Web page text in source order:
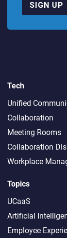
SIGN UP
Tech
Unified
Collaboration
Meeting Rooms
Collaboration
Workplace
Topics
UCaaS
Artificial
Employee